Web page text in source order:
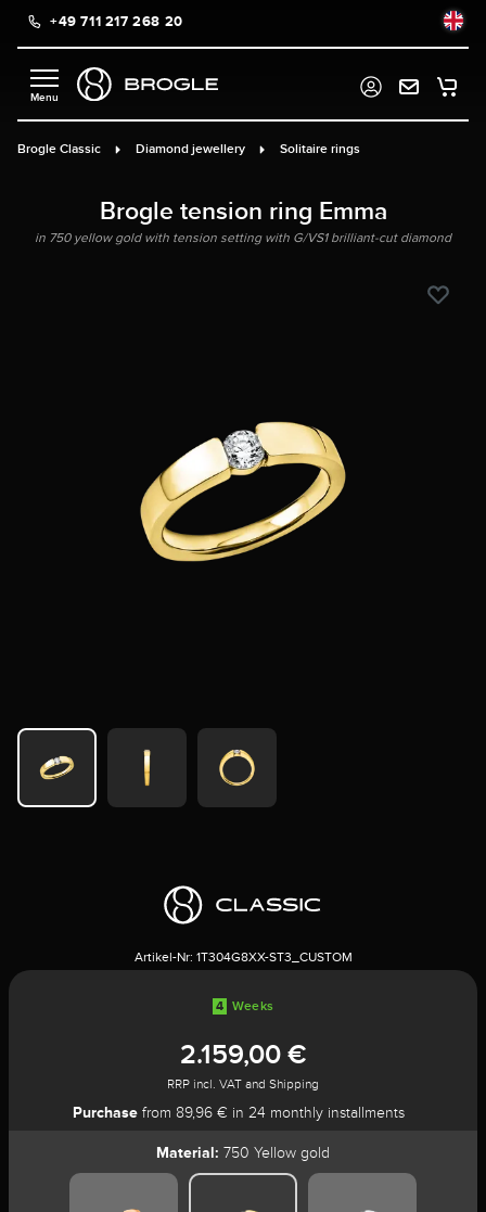
content+49 711 217 268 20
Brogle Classic Diamond jewellery Solitaire rings
Brogle tension ring Emma
in 750 yellow gold with tension setting with G/VS1 brilliant-cut diamond
Artikel-Nr: 1T304G8XX-ST3_CUSTOM
4 Weeks
2.159,00 €
RRP incl. VAT and Shipping
Purchase from 89,96 € in 24 monthly installments
Material: 750 Yellow gold